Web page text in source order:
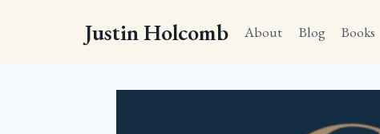
Justin Holcomb About Blog Books